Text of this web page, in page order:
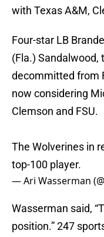
with Texas A&M,
Four-star LB
(Fla.) Sandalwood,
decommitted from
now considering
Clemson and FSU.
The Wolverines in
top-100 player.
— Ari Wasserman
Wasserman said,
position.” 247